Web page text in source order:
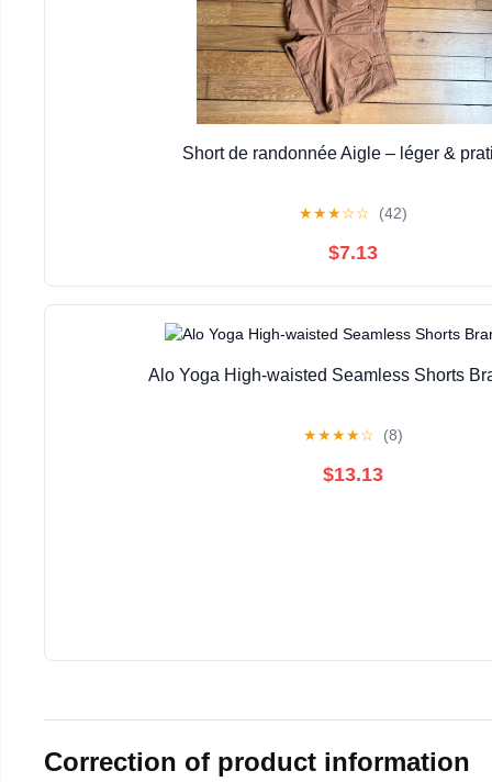
Short de randonnée Aigle – léger &
★★★☆☆ (42)
$7.13
Alo Yoga High-waisted Seamless Shorts
★★★★☆ (8)
$13.13
Correction of product information